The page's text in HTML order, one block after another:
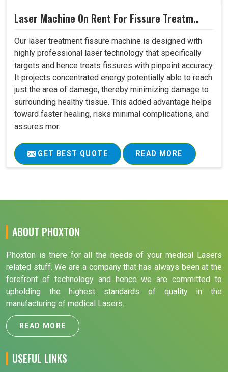
Laser Machine On Rent For Fissure Treatm..
Our laser treatment fissure machine is designed with
highly professional laser technology that specifically
targets and hence treats fissures with pinpoint accuracy.
It projects concentrated energy potentially able to reach
just the area of damage, thereby minimizing damage to
surrounding healthy tissue. This added advantage helps
toward faster healing, risks minimal complications, and
assures mor..
GET BEST QUOTE READ MORE
ABOUT PHOXTON
Phoxton is there for all the needs of your medical Lasers
related stuff. We are a company that has always been at the
forefront of technology and hence we are committed to
upholding the highest standards of quality in the
manufacturing of medical Lasers.
READ MORE
USEFUL LINKS